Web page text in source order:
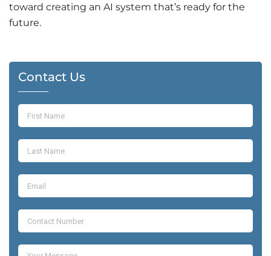
toward creating an AI system that’s ready for the
future.
Contact Us